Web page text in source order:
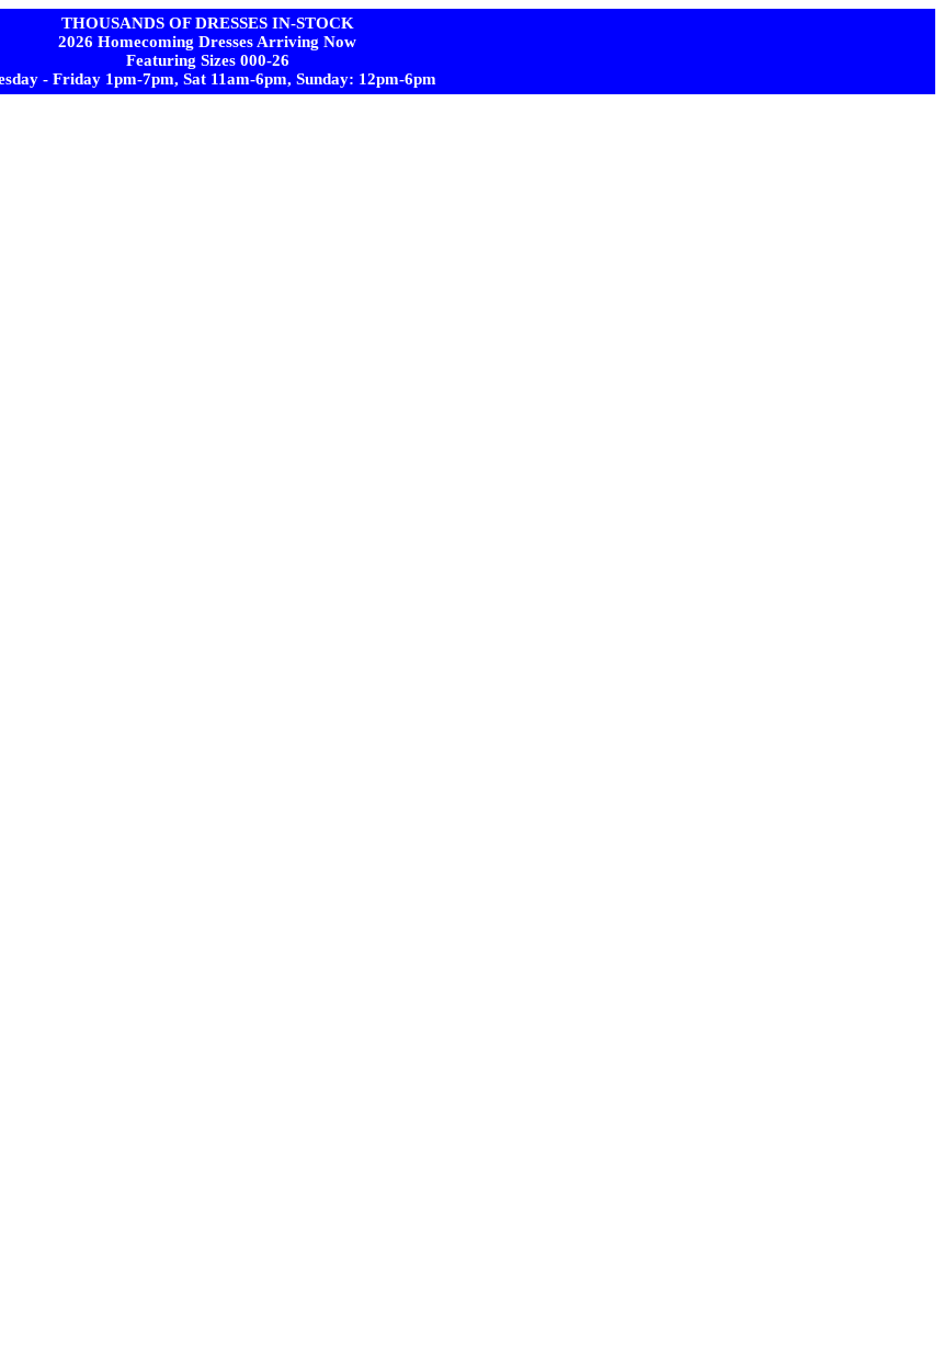
THOUSANDS OF DRESSES IN-STOCK
2026 Homecoming Dresses Arriving Now
Featuring Sizes 000-26
- Friday 1pm-7pm, Sat 11am-6pm, Sunday: 12pm-6pm